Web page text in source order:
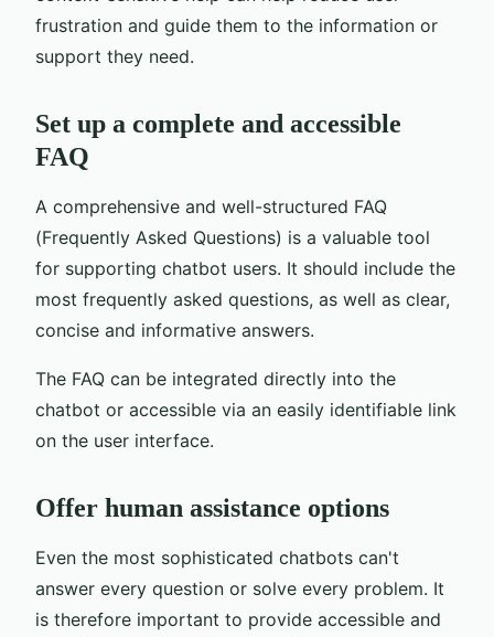
frustration and guide them to the information or
support they need.
Set up a complete and accessible
FAQ
A comprehensive and well-structured FAQ
(Frequently Asked Questions) is a valuable tool
for supporting chatbot users. It should include the
most frequently asked questions, as well as clear,
concise and informative answers.
The FAQ can be integrated directly into the
chatbot or accessible via an easily identifiable link
on the user interface.
Offer human assistance options
Even the most sophisticated chatbots can't
answer every question or solve every problem. It
is therefore important to provide accessible and